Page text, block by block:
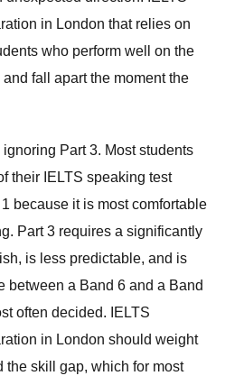
in London that relies on
who perform well on the
fall apart the moment the
Part 3. Most students
their IELTS speaking test
because it is most comfortable
Part 3 requires a significantly
is less predictable, and is
between a Band 6 and a Band
often decided. IELTS
in London should weight
the skill gap, which for most